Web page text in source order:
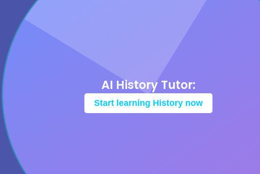
AI History Tutor:
Start learning History now